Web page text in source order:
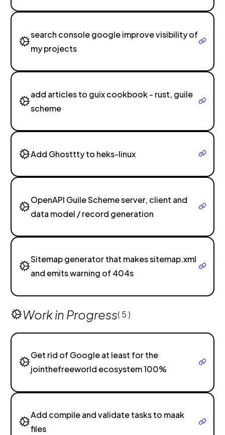
search console google improve visibility of
my projects
add articles to guix cookbook - rust, guile
scheme
Add Ghosttty to heks-linux
OpenAPI Guile Scheme server, client and
data model / record generation
Sitemap generator that makes sitemap.xml
and emits warning of 404s
Work in Progress( 5 )
Get rid of Google at least for the
jointhefreeworld ecosystem 100%
Add compile and validate tasks to maak
files